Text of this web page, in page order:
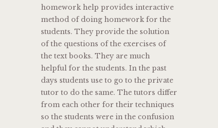
homework help provides interactive
method of doing homework for the
students. They provide the solution
of the questions of the exercises of
the text books. They are much
helpful for the students. In the past
days students use to go to the private
tutor to do the same. The tutors differ
from each other for their techniques
so the students were in the confusion